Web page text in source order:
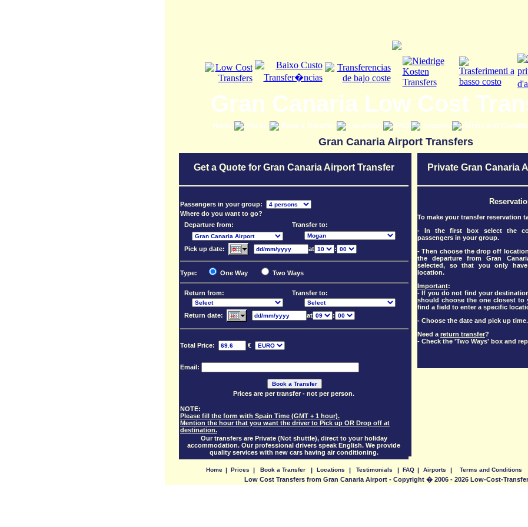
Gran Canaria Low Cost
Home Prices Book a Transfer Locations FAQ Airports Terms and
Gran Canaria Airport Transfers
Get a Quote for Gran Canaria Airport Transfer
Passengers in your group:
Where do you want to go?
Departure from:
Transfer to:
Pick up date: at :
Type: One Way Two Ways
Return from: Transfer to:
Return date: at :
Total Price: €
Email:
Prices are per transfer - not per person.
NOTE:
Please fill the form with Spain Time (GMT + 1 hour).
Mention the hour that you want the driver to Pick up OR Drop off at
destination.
Our transfers are Private (Not shuttle), direct to your holiday
accommodation. Our professional drivers speak English. We provide
quality services with new cars having air conditioning.
Private Gran Canaria
To make your transfer reservation
- In the first box select the
passengers in your group.
- Then choose the drop off
the departure from Gran
selected, so that you only
location.
Important:
- If you do not find your
should choose the one closest to
find a field to enter a specific
- Choose the date and pick up time.
Need a return transfer?
- Check the 'Two Ways' box and
Home | Prices | Book a Transfer | Locations | Testimonials | FAQ | Airports | Terms and Conditions
Low Cost Transfers from Gran Canaria Airport - Copyright � 2006 - 2026 Low-Cost-